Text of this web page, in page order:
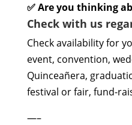
✅ Are you thinking
Check with us
Check availability for
event, convention,
Quinceañera,
festival or fair, fund-
—–